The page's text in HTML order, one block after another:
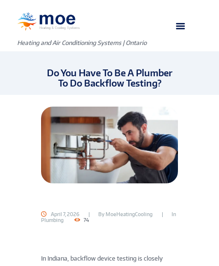
Heating and Air Conditioning Systems | Ontario
Do You Have To Be A Plumber
To Do Backflow Testing?
April 7, 2026 By MoeHeatingCooling
In
Plumbing
74
In Indiana, backflow device testing is closely